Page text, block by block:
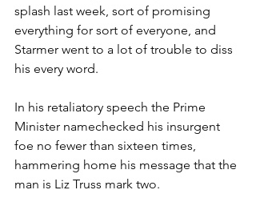
splash last week, sort of promising
everything for sort of everyone, and
Starmer went to a lot of trouble to diss
his every word.
In his retaliatory speech the Prime
Minister namechecked his insurgent
foe no fewer than sixteen times,
hammering home his message that the
man is Liz Truss mark two.